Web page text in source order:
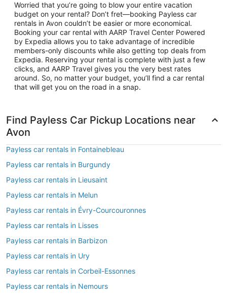
Worried that you’re going to blow your entire vacation
budget on your rental? Don’t fret—booking Payless car
rentals in Avon couldn’t be easier or more economical.
Booking your car rental with AARP Travel Center Powered
by Expedia allows you to take advantage of incredible
members-only discounts while also getting top deals from
Expedia. Reserving your rental is complete with just a few
clicks, and AARP Travel gives you the very best rates
around. So, no matter your budget, you’ll find a car rental
that will get you on the road in a snap.
Find Payless Car Pickup Locations near
Avon
Payless car rentals in Fontainebleau
Payless car rentals in Burgundy
Payless car rentals in Lieusaint
Payless car rentals in Melun
Payless car rentals in Évry-Courcouronnes
Payless car rentals in Lisses
Payless car rentals in Barbizon
Payless car rentals in Ury
Payless car rentals in Corbeil-Essonnes
Payless car rentals in Nemours